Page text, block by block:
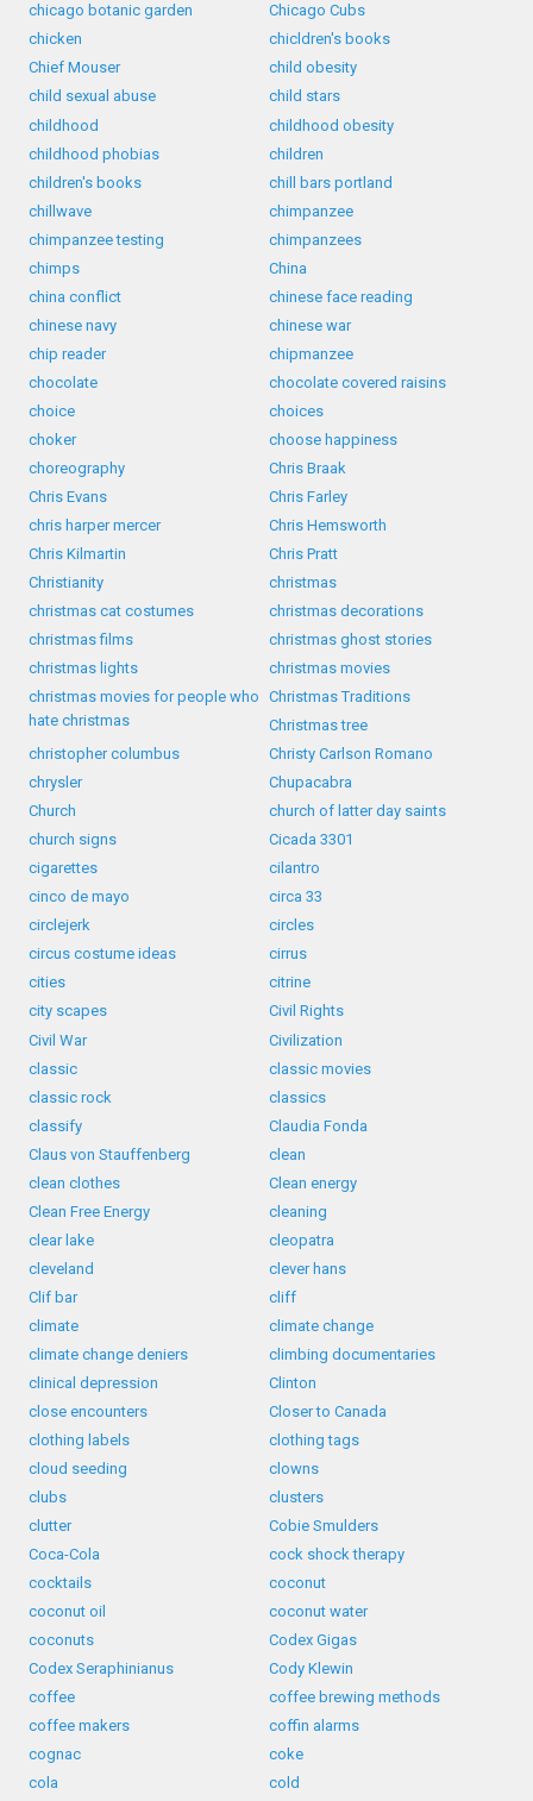
chicago botanic garden
Chicago Cubs
chicken
chicldren's books
Chief Mouser
child obesity
child sexual abuse
child stars
childhood
childhood obesity
childhood phobias
children
children's books
chill bars portland
chillwave
chimpanzee
chimpanzee testing
chimpanzees
chimps
China
china conflict
chinese face reading
chinese navy
chinese war
chip reader
chipmanzee
chocolate
chocolate covered raisins
choice
choices
choker
choose happiness
choreography
Chris Braak
Chris Evans
Chris Farley
chris harper mercer
Chris Hemsworth
Chris Kilmartin
Chris Pratt
Christianity
christmas
christmas cat costumes
christmas decorations
christmas films
christmas ghost stories
christmas lights
christmas movies
christmas movies for people who
hate christmas
Christmas Traditions
Christmas tree
christopher columbus
Christy Carlson Romano
chrysler
Chupacabra
Church
church of latter day saints
church signs
Cicada 3301
cigarettes
cilantro
cinco de mayo
circa 33
circlejerk
circles
circus costume ideas
cirrus
cities
citrine
city scapes
Civil Rights
Civil War
Civilization
classic
classic movies
classic rock
classics
classify
Claudia Fonda
Claus von Stauffenberg
clean
clean clothes
Clean energy
Clean Free Energy
cleaning
clear lake
cleopatra
cleveland
clever hans
Clif bar
cliff
climate
climate change
climate change deniers
climbing documentaries
clinical depression
Clinton
close encounters
Closer to Canada
clothing labels
clothing tags
cloud seeding
clowns
clubs
clusters
clutter
Cobie Smulders
Coca-Cola
cock shock therapy
cocktails
coconut
coconut oil
coconut water
coconuts
Codex Gigas
Codex Seraphinianus
Cody Klewin
coffee
coffee brewing methods
coffee makers
coffin alarms
cognac
coke
cola
cold